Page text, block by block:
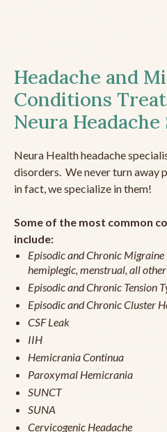
Headache and
Conditions
Neura
Neura Health headache
disorders. We never turn away
in fact, we specialize in them!
Some of the most common
include:
Episodic and Chronic
hemiplegic, menstrual, all
Episodic and Chronic Tension
Episodic and Chronic Cluster
CSF Leak
IIH
Hemicrania Continua
Paroxymal Hemicrania
SUNCT
SUNA
Cervicogenic Headache